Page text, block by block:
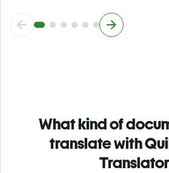
What kind of
translate with